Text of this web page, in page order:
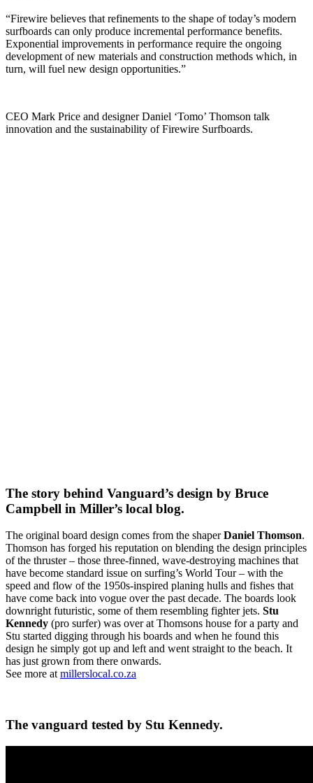
“Firewire believes that refinements to the shape of today’s modern
surfboards can only produce incremental performance benefits.
Exponential improvements in performance require the ongoing
development of new materials and construction methods which, in
turn, will fuel new design opportunities.”
CEO Mark Price and designer Daniel ‘Tomo’ Thomson talk
innovation and the sustainability of Firewire Surfboards.
The story behind Vanguard’s design by Bruce
Campbell in Miller’s local blog.
The original board design comes from the shaperDaniel Thomson.
Thomson has forged his reputation on blending the design principles
of the thruster – those three-finned, wave-destroying machines that
have become standard issue on surfing’s World Tour – with the
speed and flow of the 1950s-inspired planing hulls and fishes that
have come back into vogue over the past decade. The boards look
downright futuristic, some of them resembling fighter jets. Stu
Kennedy (pro surfer) was over at Thomsons house for a party and
Stu started digging through his boards and when he found this
design he simply got up and left and went straight to the beach. It
has just grown from there onwards.
See more at millerslocal.co.za
The vanguard tested by Stu Kennedy.